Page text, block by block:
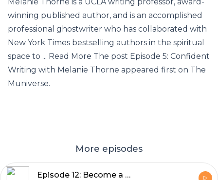
winning published author, and is an accomplished
professional ghostwriter who has collaborated with
New York Times bestselling authors in the spiritual
space to ... Read More The post Episode 5: Confident
Writing with Melanie Thorne appeared first on The
Muniverse.
More episodes
Episode 12: Become a Wildpreneur with Carmen Schreffler